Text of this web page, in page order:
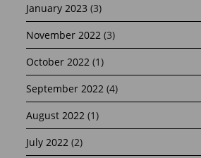
January 2023 (3)
November 2022 (3)
October 2022 (1)
September 2022 (4)
August 2022 (1)
July 2022 (2)